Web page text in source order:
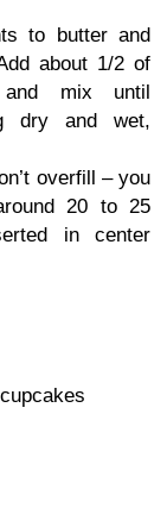
to butter and
about 1/2 of
mix until
dry and wet,
overfill – you
20 to 25
in center